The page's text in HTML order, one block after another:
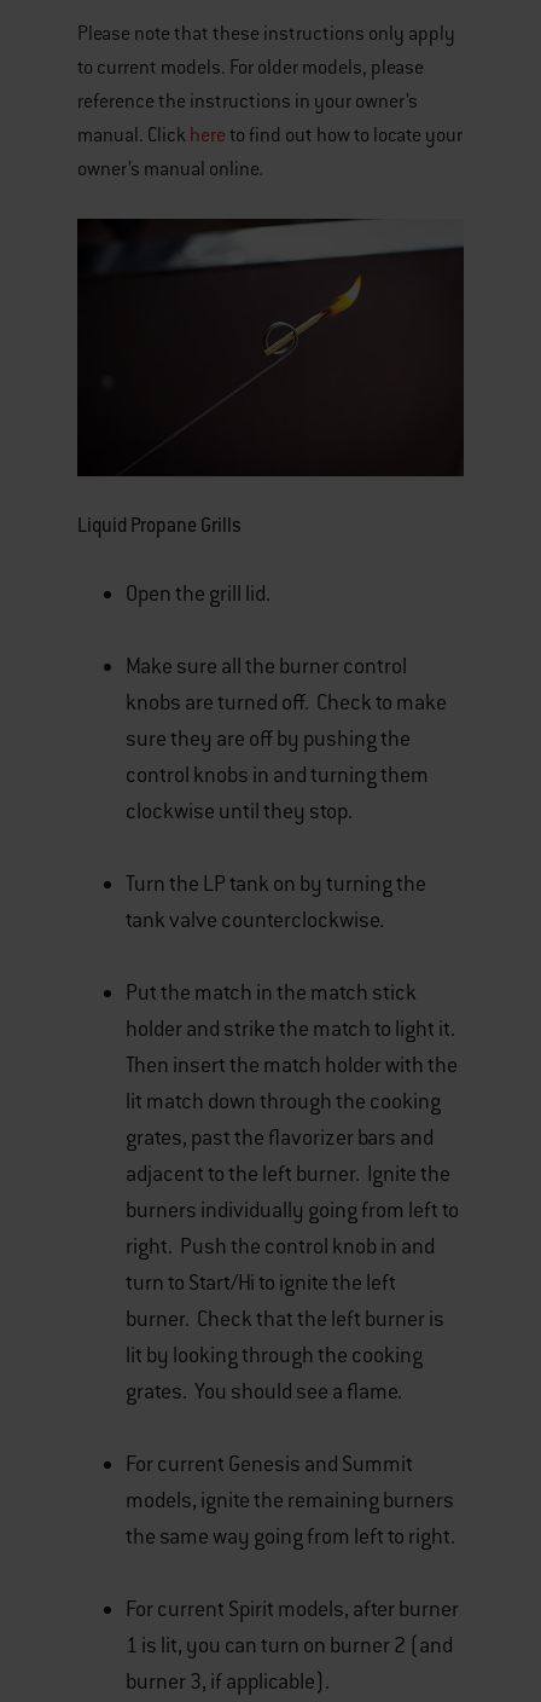
Please note that these instructions only apply
to current models. For older models, please
reference the instructions in your owner’s
manual. Click here to find out how to locate your
owner’s manual online.
Liquid Propane Grills
Open the grill lid.
Make sure all the burner control
knobs are turned off. Check to make
sure they are off by pushing the
control knobs in and turning them
clockwise until they stop.
Turn the LP tank on by turning the
tank valve counterclockwise.
Put the match in the match stick
holder and strike the match to light it.
Then insert the match holder with the
lit match down through the cooking
grates, past the flavorizer bars and
adjacent to the left burner. Ignite the
burners individually going from left to
right. Push the control knob in and
turn to Start/Hi to ignite the left
burner. Check that the left burner is
lit by looking through the cooking
grates. You should see a flame.
For current Genesis and Summit
models, ignite the remaining burners
the same way going from left to right.
For current Spirit models, after burner
1 is lit, you can turn on burner 2 (and
burner 3, if applicable).